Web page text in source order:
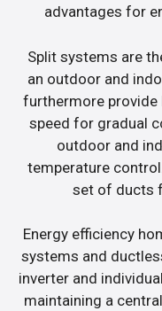
advantages for
Split systems are
an outdoor and
furthermore
speed for gradual
outdoor and
temperature
set of ducts
Energy efficiency
systems and
inverter and
maintaining a